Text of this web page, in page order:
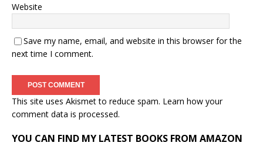
Website
Save my name, email, and website in this browser for the
next time I comment.
This site uses Akismet to reduce spam. Learn how your
comment data is processed.
YOU CAN FIND MY LATEST BOOKS FROM AMAZON